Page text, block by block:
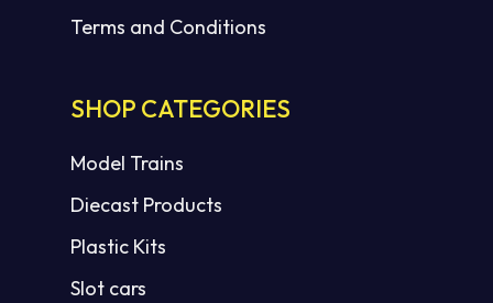
Terms and Conditions
SHOP CATEGORIES
Model Trains
Diecast Products
Plastic Kits
Slot cars